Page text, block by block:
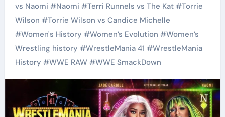
vs Naomi #Naomi #Terri Runnels vs The Kat#Torrie
Wilson #Torrie Wilson vs Candice Michelle
#Women's History #Women’s Evolution #Women’s
Wrestling history #WrestleMania 41 #WrestleMania
History #WWE RAW #WWE SmackDown